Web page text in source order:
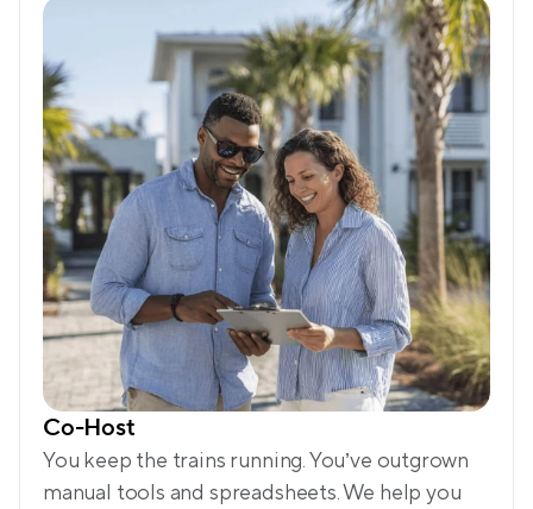
Co-Host
You keep the trains running. You’ve outgrown
manual tools and spreadsheets. We help you